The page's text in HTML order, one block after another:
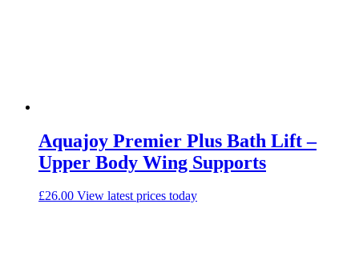
Aquajoy Premier Plus Bath Lift –
Upper Body Wing Supports
£26.00 View latest prices today